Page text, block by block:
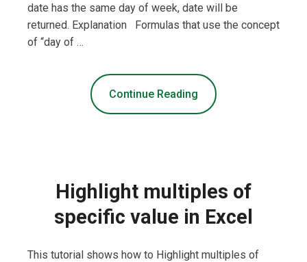
date has the same day of week, date will be
returned. Explanation Formulas that use the concept
of “day of …
Continue Reading
Highlight multiples of
specific value in Excel
This tutorial shows how to Highlight multiples of